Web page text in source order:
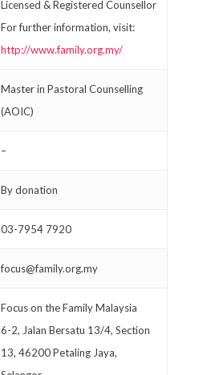
Licensed & Registered Counsellor
For further information, visit:
http://www.family.org.my/
Master in Pastoral Counselling
(AOIC)
–
By donation
03-7954 7920
focus@family.org.my
Focus on the Family Malaysia
6-2, Jalan Bersatu 13/4, Section
13, 46200 Petaling Jaya,